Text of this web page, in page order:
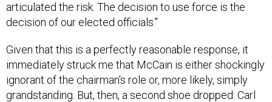
articulated the risk. The decision to use force is the
decision of our elected officials."
Given that this is a perfectly reasonable response, it
immediately struck me that McCain is either shockingly
ignorant of the chairman's role or, more likely, simply
grandstanding. But, then, a second shoe dropped: Carl